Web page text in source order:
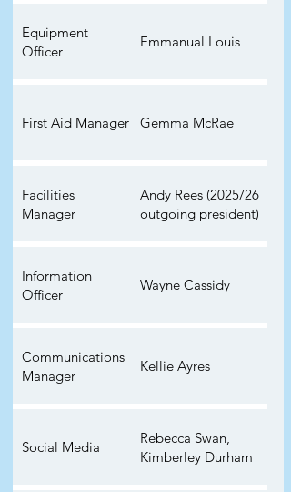
Equipment
Officer
Emmanual Louis
First Aid Manager Gemma McRae
Facilities
Manager
Andy Rees (2025/26
outgoing president)
Information
Officer
Wayne Cassidy
Communications
Manager
Kellie Ayres
Social Media
Rebecca Swan,
Kimberley Durham